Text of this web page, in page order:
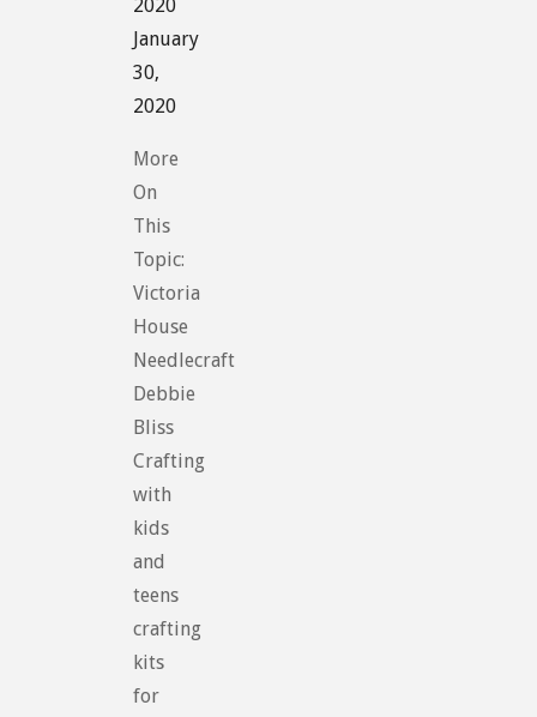
2020
January
30,
2020
More
On
This
Topic:
Victoria
House
Needlecraft
Debbie
Bliss
Crafting
with
kids
and
teens
crafting
kits
for